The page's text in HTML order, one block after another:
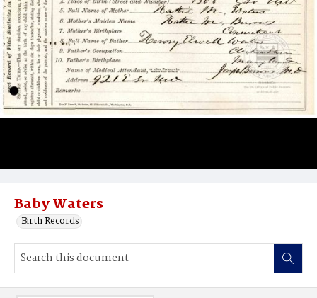
Baby Waters
Birth Records